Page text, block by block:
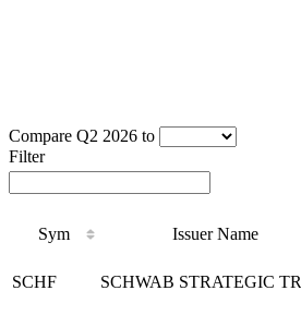
Compare Q2 2026 to
Filter
Sym Issuer Name
SCHF SCHWAB STRATEGIC TR